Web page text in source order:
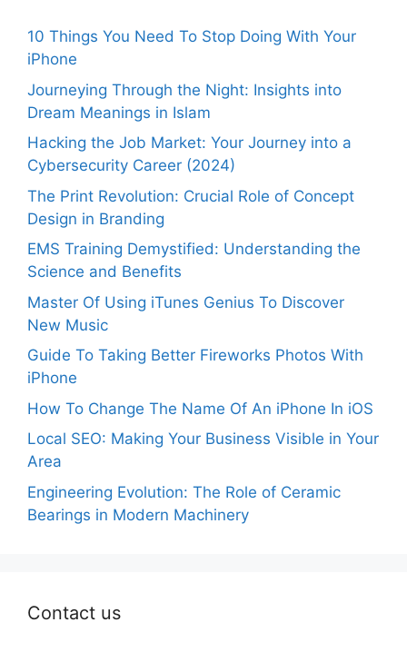
10 Things You Need To Stop Doing With Your
iPhone
Journeying Through the Night: Insights into
Dream Meanings in Islam
Hacking the Job Market: Your Journey into a
Cybersecurity Career (2024)
The Print Revolution: Crucial Role of Concept
Design in Branding
EMS Training Demystified: Understanding the
Science and Benefits
Master Of Using iTunes Genius To Discover
New Music
Guide To Taking Better Fireworks Photos With
iPhone
How To Change The Name Of An iPhone In iOS
Local SEO: Making Your Business Visible in Your
Area
Engineering Evolution: The Role of Ceramic
Bearings in Modern Machinery
Contact us